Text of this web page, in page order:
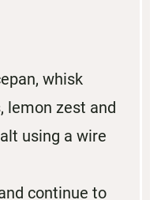
whisk
lemon zest and
using a wire
continue to